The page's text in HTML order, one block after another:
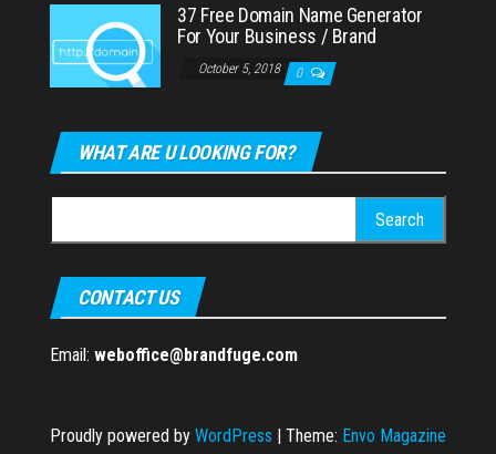
37 Free Domain Name Generator
For Your Business / Brand
October 5, 2018 0
WHAT ARE U LOOKING FOR?
for:
CONTACT US
Email: weboffice@brandfuge.com
Proudly powered by WordPress | Theme: Envo Magazine